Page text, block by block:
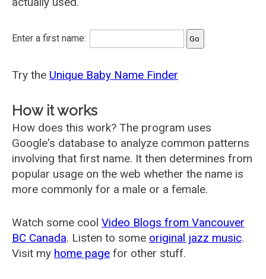
Enter a first name:
Try the Unique Baby Name Finder
How it works
How does this work? The program uses
Google's database to analyze common patterns
involving that first name. It then determines from
popular usage on the web whether the name is
more commonly for a male or a female.
Watch some cool Video Blogs from Vancouver
BC Canada. Listen to some original jazz music.
Visit my home page for other stuff.